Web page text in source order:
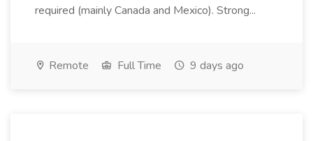
required (mainly Canada and Mexico). Strong...
Remote Full Time 9 days ago